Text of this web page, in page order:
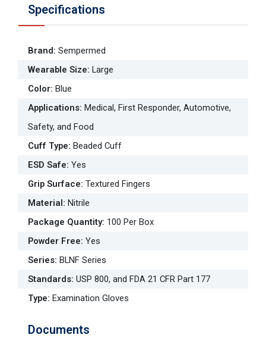
Specifications
Brand: Sempermed
Wearable Size: Large
Color: Blue
Applications: Medical, First Responder, Automotive,
Safety, and Food
Cuff Type: Beaded Cuff
ESD Safe: Yes
Grip Surface: Textured Fingers
Material: Nitrile
Package Quantity: 100 Per Box
Powder Free: Yes
Series: BLNF Series
Standards: USP 800, and FDA 21 CFR Part 177
Type: Examination Gloves
Documents